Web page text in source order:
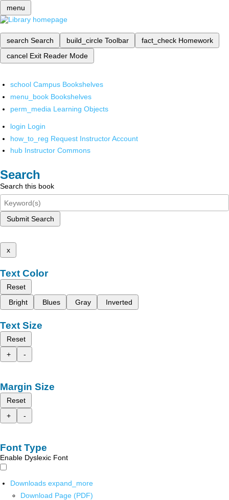
menu
search Search build_circle Toolbar fact_check Homework
cancel Exit Reader Mode
school Campus Bookshelves
menu_book Bookshelves
perm_media Learning Objects
login Login
how_to_reg Request Instructor Account
hub Instructor Commons
Search
Search this book
Submit Search
x
Text Color
Reset
Bright
Blues Gray Inverted
Text Size
Reset
+
-
Margin Size
Reset
+
-
Font Type
Enable Dyslexic Font
Downloads expand_more
Download Page (PDF)